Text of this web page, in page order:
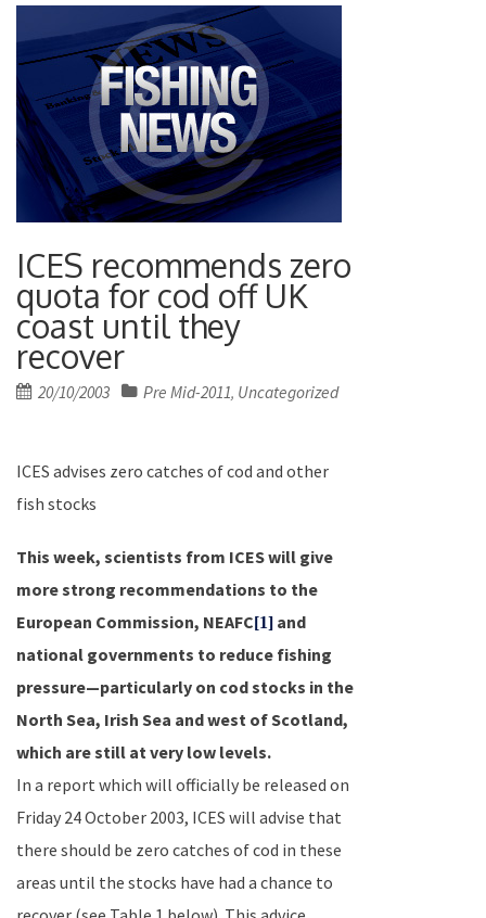
ICES recommends zero
quota for cod off UK
coast until they
recover
Posted
20/10/2003 Pre Mid-2011, Uncategorized
ICES advises zero catches of cod and other
fish stocks
This week, scientists from ICES will give
more strong recommendations to the
European Commission, NEAFC[1] and
national governments to reduce fishing
pressure—particularly on cod stocks in the
North Sea, Irish Sea and west ofScotland,
which are still at very low levels.
In a report which will officially be released on
Friday 24 October 2003, ICES will advise that
there should be zero catches of cod in these
areas until the stocks have had a chance to